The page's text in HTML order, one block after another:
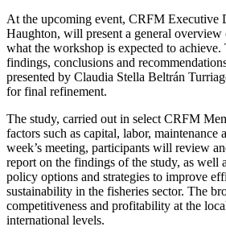
At the upcoming event, CRFM Executive
Haughton, will present a general
what the workshop is expected to achieve.
findings, conclusions and
presented by Claudia Stella Beltrán
for final refinement.
The study, carried out in select CRFM
factors such as capital, labor, maintenance
week’s meeting, participants will review
report on the findings of the study, as well
policy options and strategies to improve
sustainability in the fisheries sector. The
competitiveness and profitability at the
international levels.